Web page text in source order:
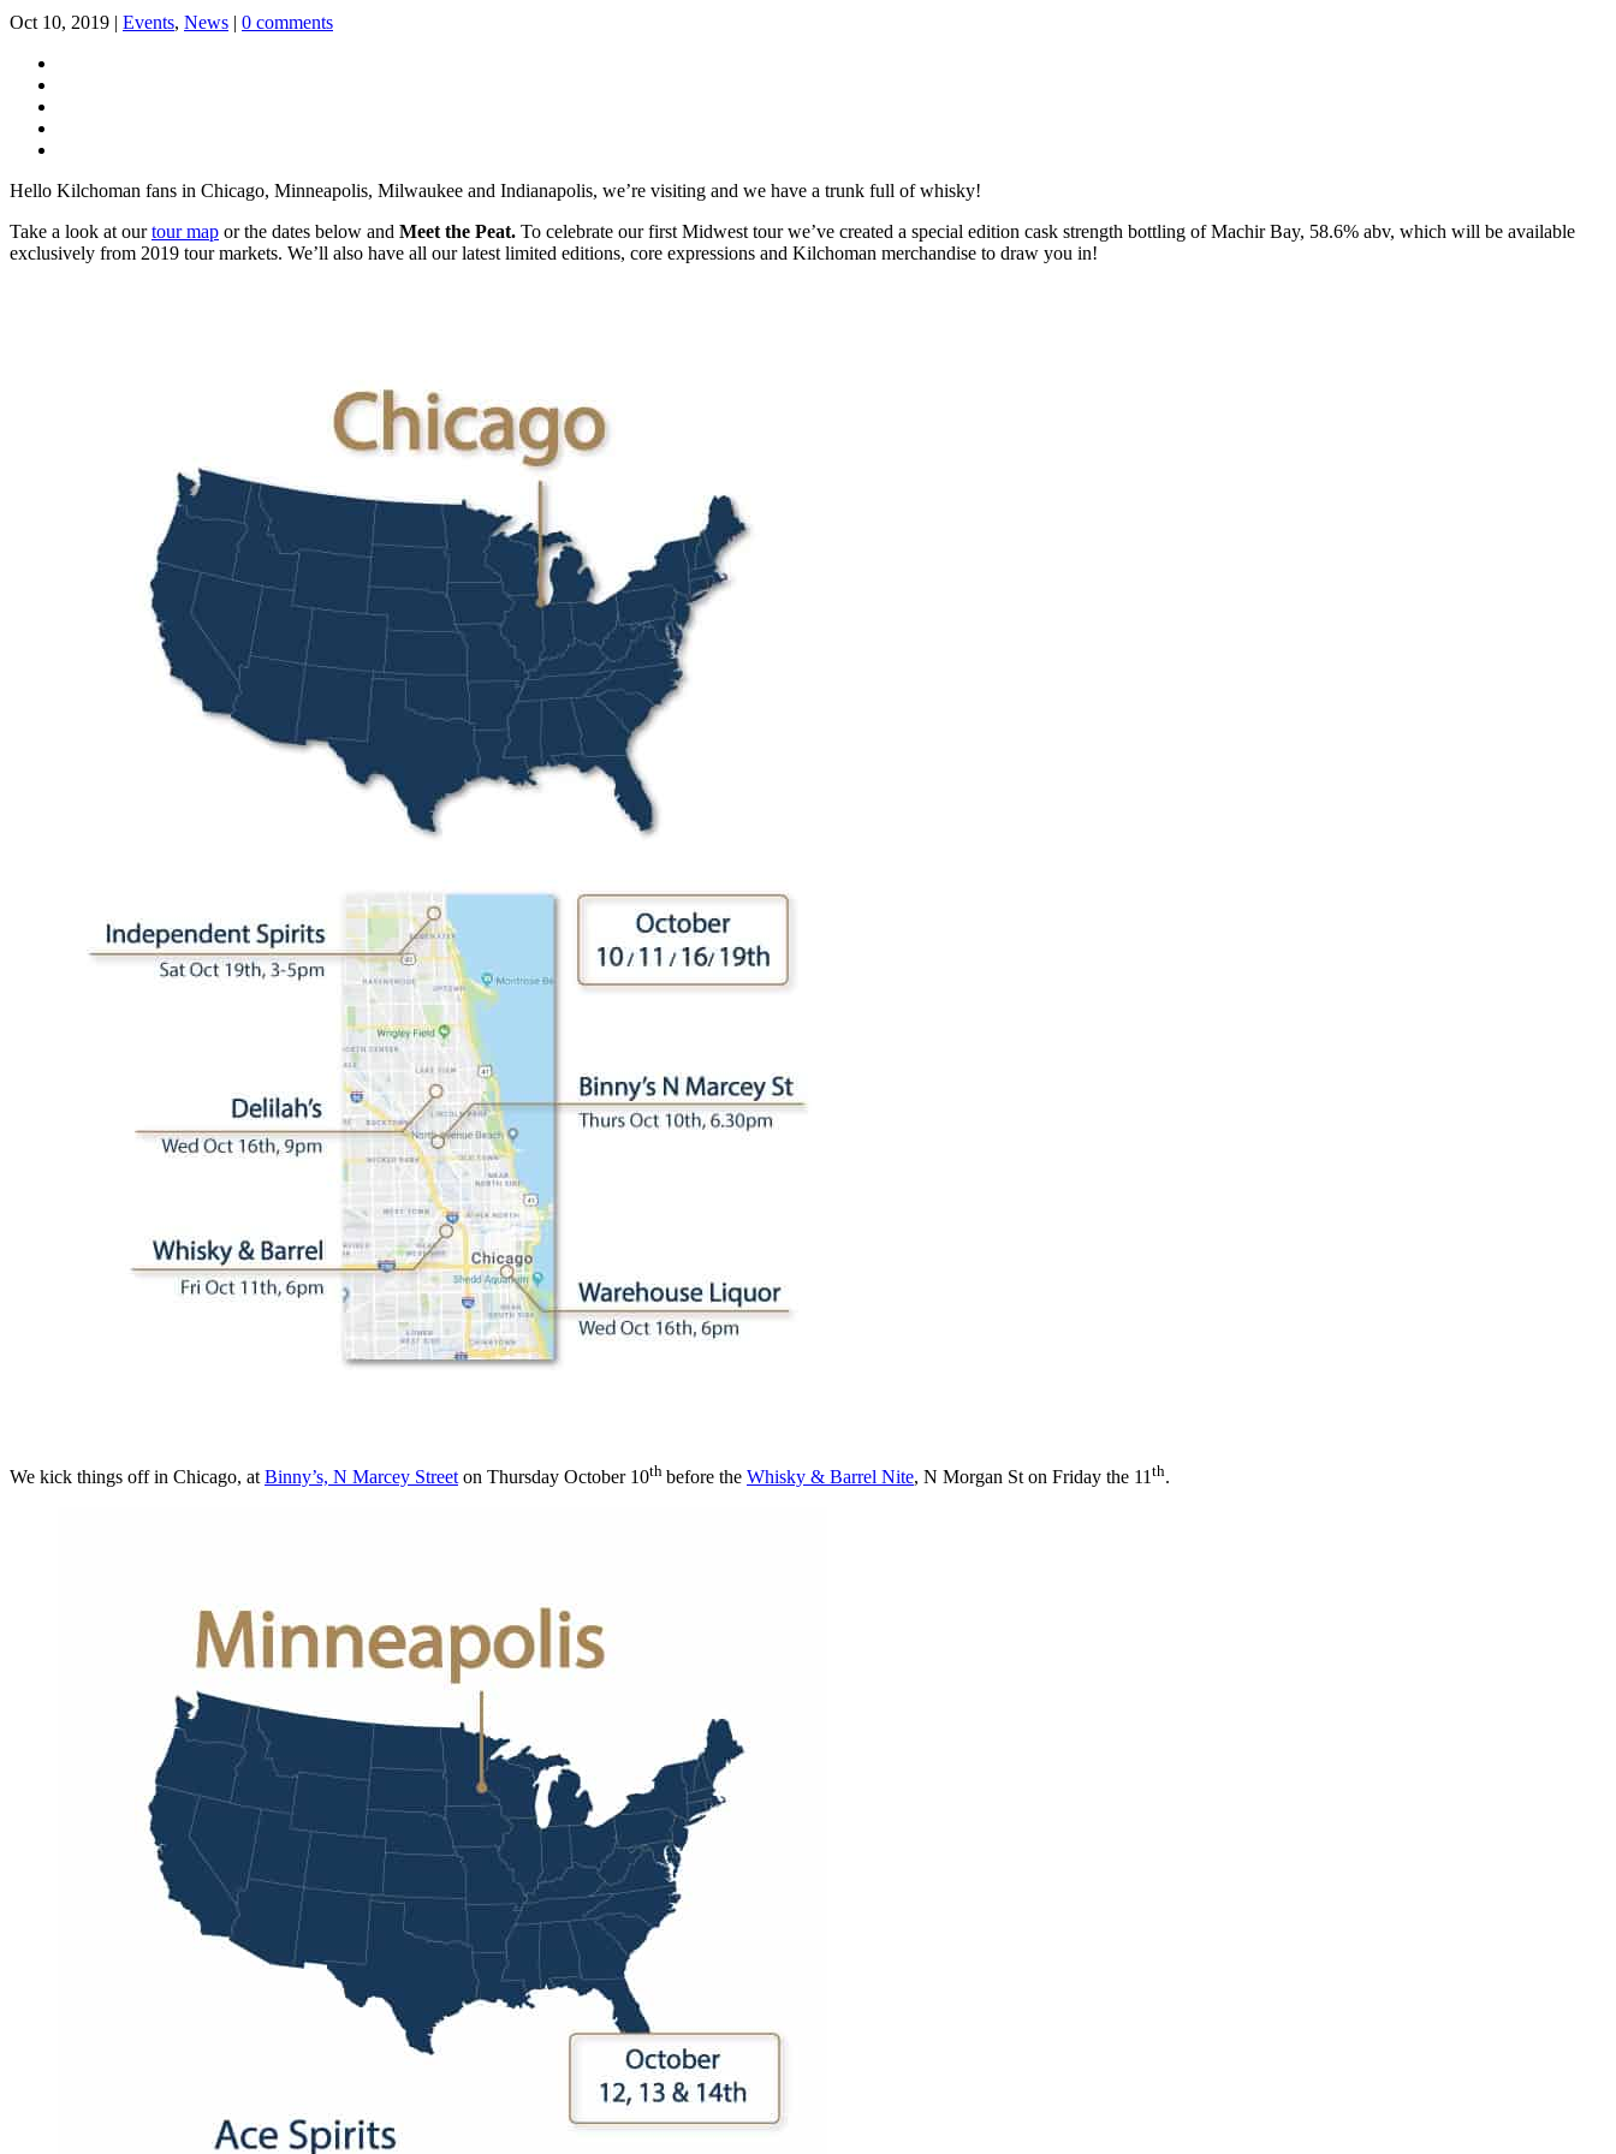
Oct 10, 2019 | Events, News | 0 comments
Hello Kilchoman fans in Chicago, Minneapolis, Milwaukee and Indianapolis, we’re visiting and we have a trunk full of whisky!
Take a look at ourtour map or the dates below and Meet the Peat. To celebrate our first Midwest tour we’ve created a special edition cask strength bottling of Machir Bay, 58.6% abv, which will be available
exclusively from 2019 tour markets. We’ll also have all our latest limited editions, core expressions and Kilchoman merchandise to draw you in!
We kick things off in Chicago, at Binny’s, N Marcey Street on Thursday October 10th before the Whisky & Barrel Nite, N Morgan St on Friday the 11 th.